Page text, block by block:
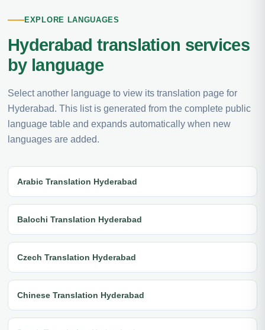
EXPLORE LANGUAGES
Hyderabad translation services
by language
Select another language to view its translation page for
Hyderabad. This list is generated from the complete public
language table and expands automatically when new
languages are added.
Arabic Translation Hyderabad
Balochi Translation Hyderabad
Czech Translation Hyderabad
Chinese Translation Hyderabad